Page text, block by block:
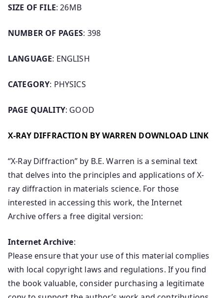
SIZE OF FILE: 26MB
NUMBER OF PAGES: 398
LANGUAGE: ENGLISH
CATEGORY: PHYSICS
PAGE QUALITY: GOOD
X-RAY DIFFRACTION BY WARREN DOWNLOAD LINK
“X-Ray Diffraction” by B.E. Warren is a seminal text
that delves into the principles and applications of X-
ray diffraction in materials science. For those
interested in accessing this work, the Internet
Archive offers a free digital version:
Internet Archive:
Please ensure that your use of this material complies
with local copyright laws and regulations. If you find
the book valuable, consider purchasing a legitimate